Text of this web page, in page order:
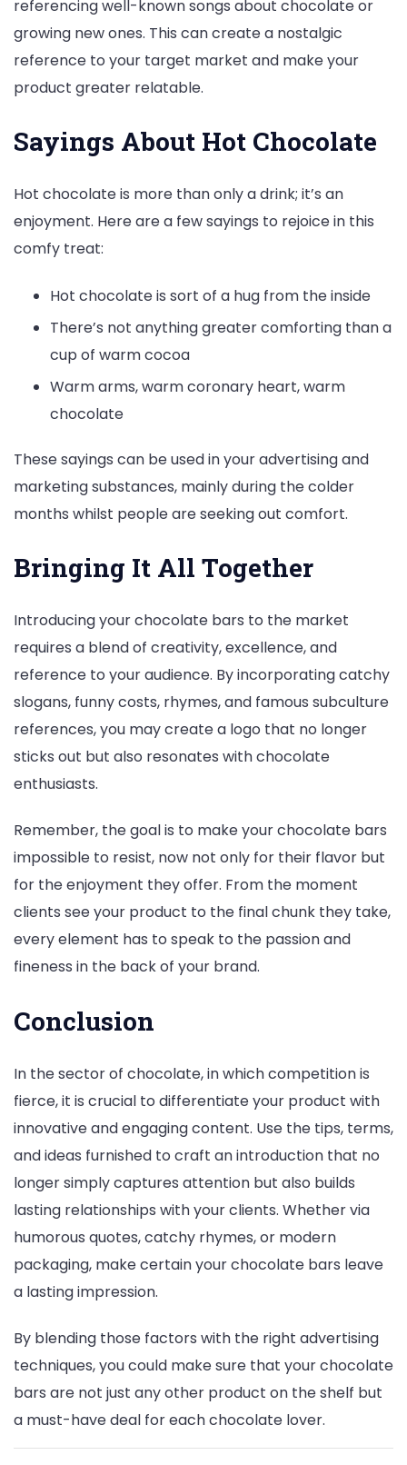
referencing well-known songs about chocolate or
growing new ones. This can create a nostalgic
reference to your target market and make your
product greater relatable.
Sayings About Hot Chocolate
Hot chocolate is more than only a drink; it’s an
enjoyment. Here are a few sayings to rejoice in this
comfy treat:
Hot chocolate is sort of a hug from the inside
There’s not anything greater comforting than a
cup of warm cocoa
Warm arms, warm coronary heart, warm
chocolate
These sayings can be used in your advertising and
marketing substances, mainly during the colder
months whilst people are seeking out comfort.
Bringing It All Together
Introducing your chocolate bars to the market
requires a blend of creativity, excellence, and
reference to your audience. By incorporating catchy
slogans, funny costs, rhymes, and famous subculture
references, you may create a logo that no longer
sticks out but also resonates with chocolate
enthusiasts.
Remember, the goal is to make your chocolate bars
impossible to resist, now not only for their flavor but
for the enjoyment they offer. From the moment
clients see your product to the final chunk they take,
every element has to speak to the passion and
fineness in the back of your brand.
Conclusion
In the sector of chocolate, in which competition is
fierce, it is crucial to differentiate your product with
innovative and engaging content. Use the tips, terms,
and ideas furnished to craft an introduction that no
longer simply captures attention but also builds
lasting relationships with your clients. Whether via
humorous quotes, catchy rhymes, or modern
packaging, make certain your chocolate bars leave
a lasting impression.
By blending those factors with the right advertising
techniques, you could make sure that your chocolate
bars are not just any other product on the shelf but
a must-have deal for each chocolate lover.